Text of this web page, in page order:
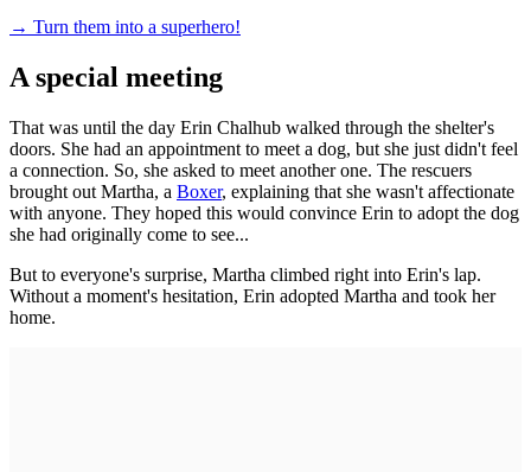
→ Turn them into a superhero!
A special meeting
That was until the day Erin Chalhub walked through the shelter's
doors. She had an appointment to meet a dog, but she just didn't feel
a connection. So, she asked to meet another one. The rescuers
brought out Martha, a Boxer, explaining that she wasn't affectionate
with anyone. They hoped this would convince Erin to adopt the dog
she had originally come to see...
But to everyone's surprise, Martha climbed right into Erin's lap.
Without a moment's hesitation, Erin adopted Martha and took her
home.